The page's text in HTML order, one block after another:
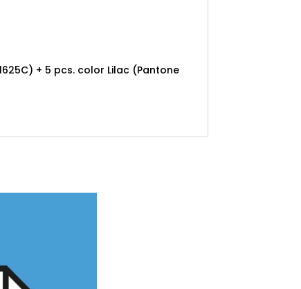
+ 5 pcs. color Lilac (Pantone